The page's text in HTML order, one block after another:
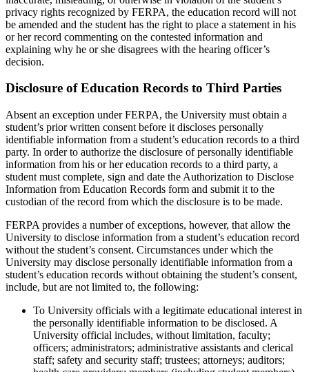
privacy rights recognized by FERPA, the education record will not
be amended and the student has the right to place a statement in his
or her record commenting on the contested information and
explaining why he or she disagrees with the hearing officer’s
decision.
Disclosure of Education Records to Third Parties
Absent an exception under FERPA, the University must obtain a
student’s prior written consent before it discloses personally
identifiable information from a student’s education records to a third
party. In order to authorize the disclosure of personally identifiable
information from his or her education records to a third party, a
student must complete, sign and date the Authorization to Disclose
Information from Education Records form and submit it to the
custodian of the record from which the disclosure is to be made.
FERPA provides a number of exceptions, however, that allow the
University to disclose information from a student’s education record
without the student’s consent. Circumstances under which the
University may disclose personally identifiable information from a
student’s education records without obtaining the student’s consent,
include, but are not limited to, the following:
To University officials with a legitimate educational interest in
the personally identifiable information to be disclosed. A
University official includes, without limitation, faculty;
officers; administrators; administrative assistants and clerical
staff; safety and security staff; trustees; attorneys; auditors;